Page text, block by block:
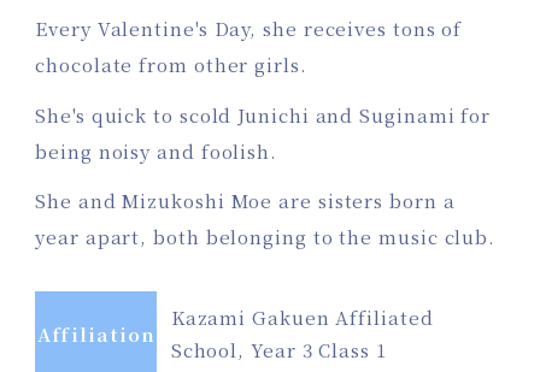
Every Valentine's Day, she receives tons of
chocolate from other girls.
She's quick to scold Junichi and Suginami for
being noisy and foolish.
She and Mizukoshi Moe are sisters born a
year apart, both belonging to the music club.
Affiliation
Kazami Gakuen Affiliated
School, Year 3 Class 1